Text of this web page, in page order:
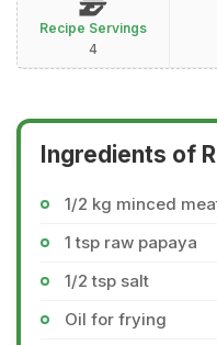
Recipe Servings
4
Ingredients of
1/2 kg minced
1 tsp raw papaya
1/2 tsp salt
Oil for frying